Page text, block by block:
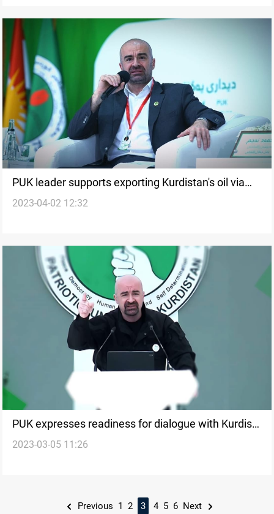
PUK leader supports exporting Kurdistan's oil via
SOMO
2023-04-02 12:32
PUK expresses readiness for dialogue with Kurdish
parties
2023-03-05 11:26
Previous 1 2 3 4 5 6 Next